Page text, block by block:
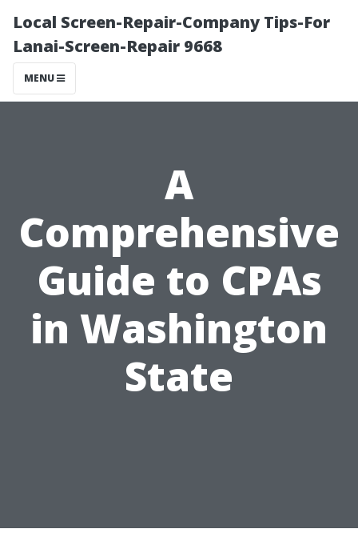
Local Screen-Repair-Company Tips-For
Lanai-Screen-Repair 9668
MENU
A
Comprehensive
Guide to CPAs
in Washington
State